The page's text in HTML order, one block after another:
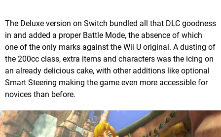
The Deluxe version on Switch bundled all that DLC goodness
in and added a proper Battle Mode, the absence of which
one of the only marks against the Wii U original. A dusting of
the 200cc class, extra items and characters was the icing on
an already delicious cake, with other additions like optional
Smart Steering making the game even more accessible for
novices than before.